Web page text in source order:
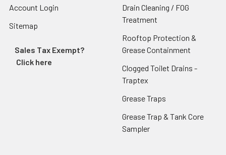
Account Login
Sitemap
Sales Tax Exempt?
Click here
Drain Cleaning / FOG
Treatment
Rooftop Protection &
Grease Containment
Clogged Toilet Drains -
Traptex
Grease Traps
Grease Trap & Tank Core
Sampler